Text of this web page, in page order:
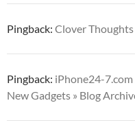
Pingback: Clover Thoughts
Pingback: iPhone24-
New Gadgets » Blog